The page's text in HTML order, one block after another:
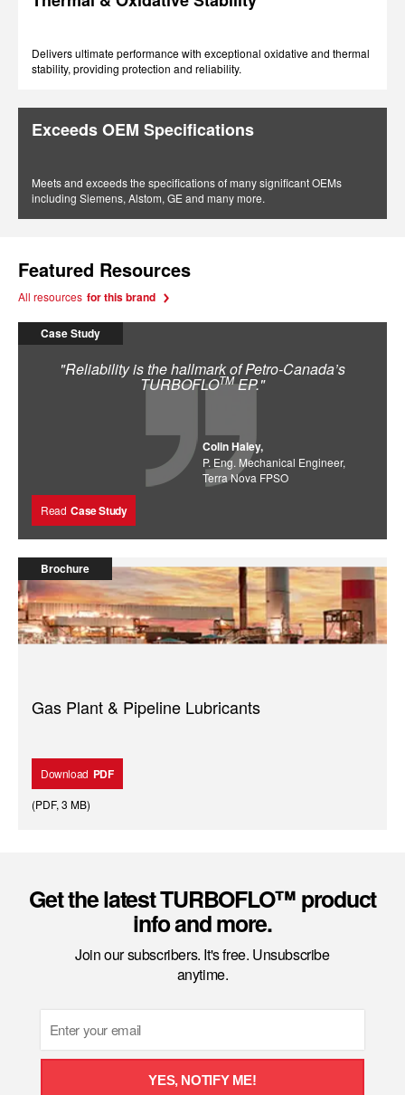
Delivers ultimate performance with exceptional oxidative and thermal
stability, providing protection and reliability.
Exceeds OEM Specifications
Meets and exceeds the specifications of many significant OEMs
including Siemens, Alstom, GE and many more.
Featured Resources
All resources for this brand
Case Study
"Reliability is the hallmark of Petro-Canada’s
TURBOFLOTMEP."
Colin Haley,
P. Eng. Mechanical Engineer,
Terra Nova FPSO
Read Case Study
Brochure
Gas Plant & Pipeline Lubricants
Download PDF
(PDF, 3 MB)
Get the latest TURBOFLO™ product
info and more.
Join our subscribers. It's free. Unsubscribe
anytime.
YES, NOTIFY ME!